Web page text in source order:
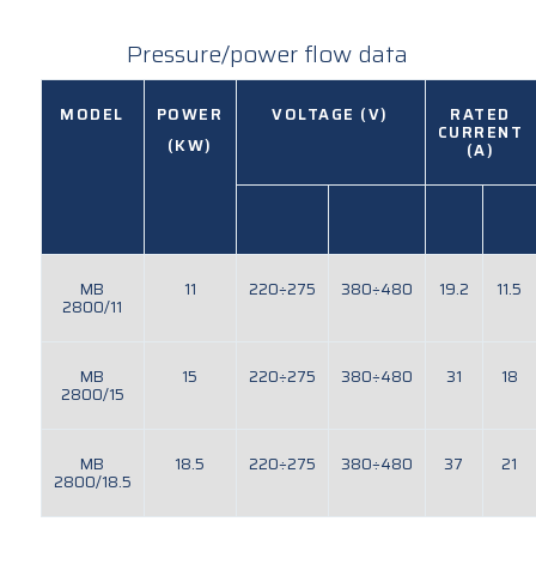
Pressure/power flow data
MODEL
POWER
(KW)
VOLTAGE (V) RATED
CURRENT
(A)
MB
2800/11
11 220÷275 380÷480 19.2 11.5
MB
2800/15
15 220÷275 380÷480 31 18
MB
2800/18.5
18.5 220÷275 380÷480 37 21